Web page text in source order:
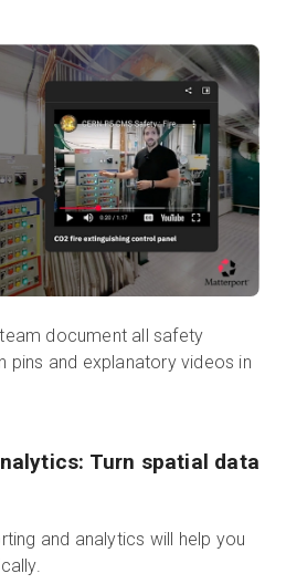
team document all safety
pins and explanatory videos in
Turn spatial data
and analytics will help you